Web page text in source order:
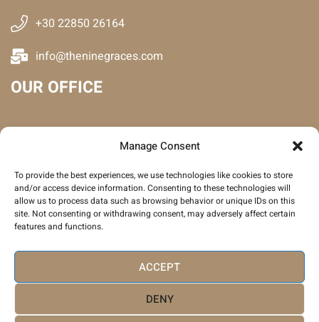
Manage Consent
To provide the best experiences, we use technologies like cookies to store
and/or access device information. Consenting to these technologies will
allow us to process data such as browsing behavior or unique IDs on this
site. Not consenting or withdrawing consent, may adversely affect certain
features and functions.
ACCEPT
DENY
+30 22850 26164
info@theninegraces.com
OUR OFFICE
enable this content